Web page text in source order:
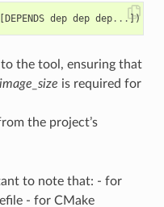
[DEPENDS dep dep dep...])
the tool, ensuring that
image_size is required for
the project’s
to note that: - for
- for CMake